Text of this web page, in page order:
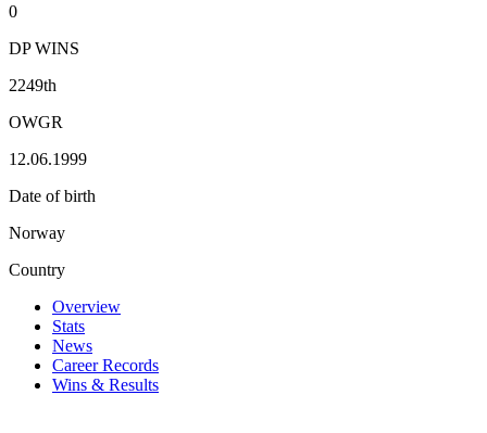
0
DP WINS
2249th
OWGR
12.06.1999
Date of birth
Norway
Country
Overview
Stats
News
Career Records
Wins & Results